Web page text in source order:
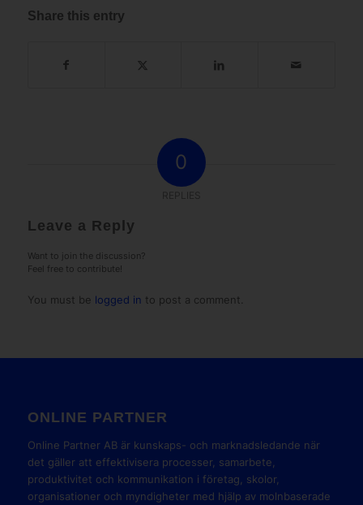
Share this entry
0
Leave a Reply
Want to join the discussion?
Feel free to contribute!
You must be logged in to post a comment.
ONLINE PARTNER
Online Partner AB är kunskaps- och marknadsledande när
det gäller att effektivisera processer, samarbete,
produktivitet och kommunikation i företag, skolor,
organisationer och myndigheter med hjälp av molnbaserade